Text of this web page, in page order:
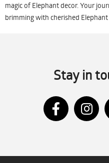
magic of Elephant decor. Your
brimming with cherished
Stay in